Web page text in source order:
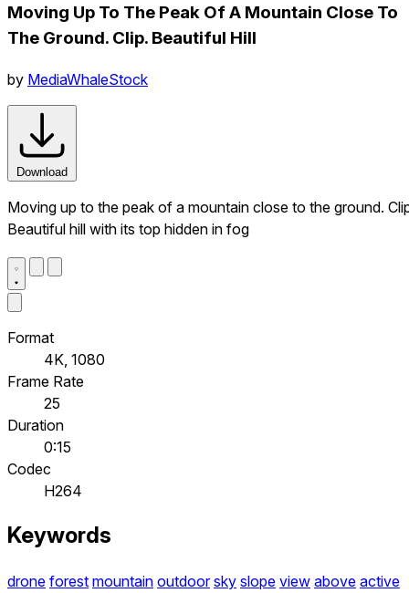
Moving Up To The Peak Of A Mountain Close To
The Ground. Clip. Beautiful Hill
by MediaWhaleStock
Download
Moving up to the peak of a mountain close to the ground.
Beautiful hill with its top hidden in fog
Format
4K, 1080
Frame Rate
25
Duration
0:15
Codec
H264
Keywords
drone forest mountain outdoor sky slope view above active